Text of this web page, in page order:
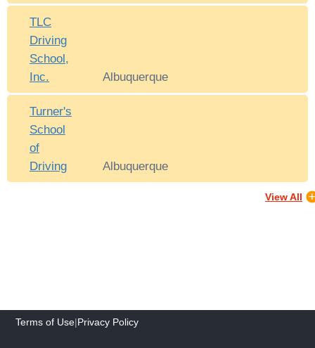
TLC
Driving
School,
Inc.
Albuquerque
Turner's
School
of
Driving
Albuquerque
View All
Terms of Use|Privacy Policy